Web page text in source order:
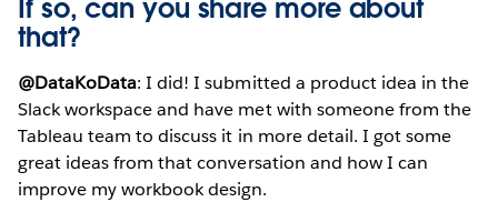
If so, can you share more about
that?
@DataKoData: I did! I submitted a product idea in the
Slack workspace and have met with someone from the
Tableau team to discuss it in more detail. I got some
great ideas from that conversation and how I can
improve my workbook design.